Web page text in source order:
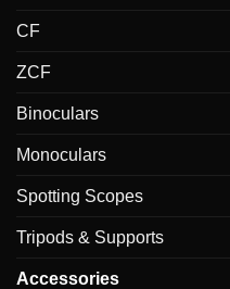
CF
ZCF
Binoculars
Monoculars
Spotting Scopes
Tripods & Supports
Accessories